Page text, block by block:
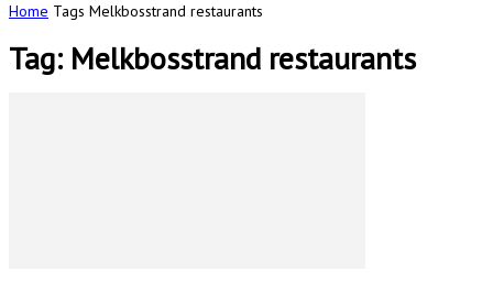
Home Tags Melkbosstrand restaurants
Tag: Melkbosstrand restaurants